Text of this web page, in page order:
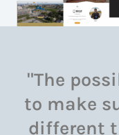
"The
to make
different